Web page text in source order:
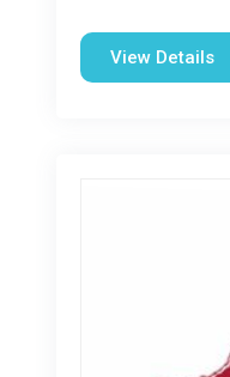
View Details